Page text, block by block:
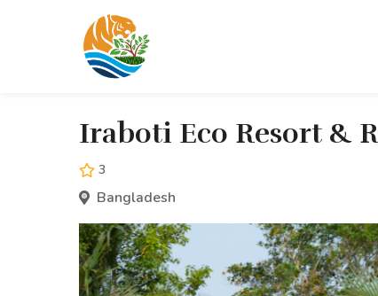
Iraboti Eco Resort &
3
Bangladesh